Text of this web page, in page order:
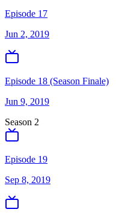
Episode 17
Jun 2, 2019
Episode 18 (Season Finale)
Jun 9, 2019
Season 2
Episode 19
Sep 8, 2019